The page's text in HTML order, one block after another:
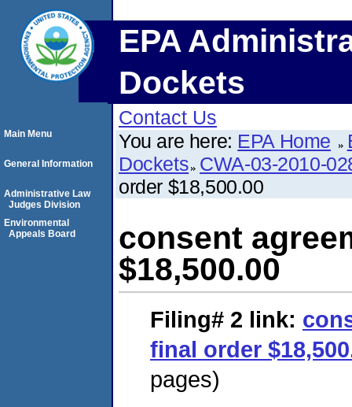
EPA
Dockets
Contact Us
You are here: EPA Home
Dockets CWA-03-2010-
order $18,500.00
consent
$18,500.00
Filing# 2 link:
final order
pages)
Main Menu
General Information
Administrative Law
Judges Division
Environmental
Appeals Board